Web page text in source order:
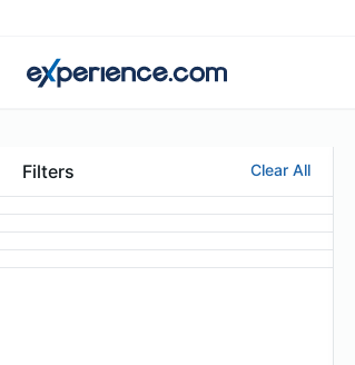
Filters Clear All